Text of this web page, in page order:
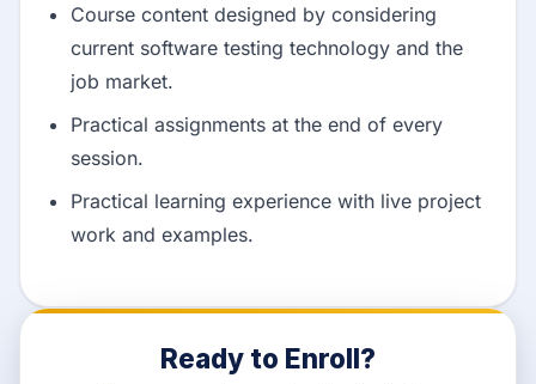
Course content designed by considering
current software testing technology and the
job market.
Practical assignments at the end of every
session.
Practical learning experience with live project
work and examples.
Ready to Enroll?